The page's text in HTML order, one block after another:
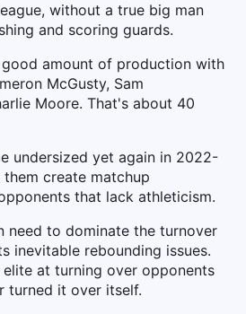
without a true big man
and scoring guards.
good amount of production with
McGusty, Sam
Moore. That's about 40
undersized yet again in 2022-
create matchup
that lack athleticism.
need to dominate the turnover
inevitable rebounding issues.
elite at turning over opponents
turned it over itself.